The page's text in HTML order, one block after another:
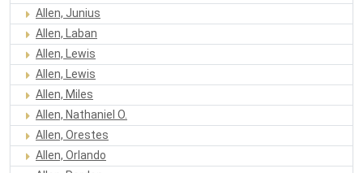
Allen, Junius
Allen, Laban
Allen, Lewis
Allen, Lewis
Allen, Miles
Allen, Nathaniel O.
Allen, Orestes
Allen, Orlando